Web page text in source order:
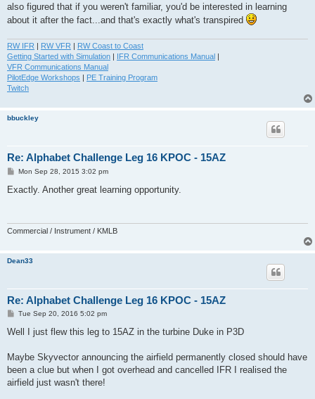
also figured that if you weren't familiar, you'd be interested in learning
about it after the fact...and that's exactly what's transpired
RW IFR RW VFR
RW Coast to Coast
Getting Started with Simulation
IFR Communications Manual
VFR Communications Manual
PilotEdge Workshops
PE Training Program
Twitch
bbuckley
Re: Alphabet Challenge Leg 16 KPOC - 15AZ
P
s
Mon Sep 28, 2015 3:02 pm
Exactly. Another great learning opportunity.
Commercial / Instrument / KMLB
Dean33
Re: Alphabet Challenge Leg 16 KPOC - 15AZ
P
s
Tue Sep 20, 2016 5:02 pm
Well I just flew this leg to 15AZ in the turbine Duke in P3D
Maybe Skyvector announcing the airfield permanently closed should have
been a clue but when I got overhead and cancelled IFR I realised the
airfield just wasn't there!